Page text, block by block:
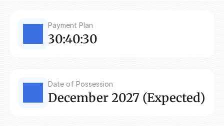
Payment Plan
30:40:30
Date of Possession
December 2027 (Expected)